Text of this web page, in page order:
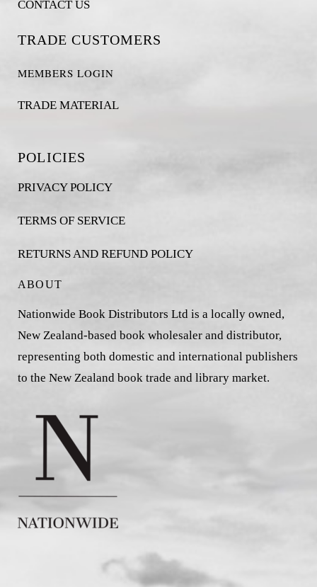
CONTACT US
TRADE CUSTOMERS
MEMBERS LOGIN
TRADE MATERIAL
POLICIES
PRIVACY POLICY
TERMS OF SERVICE
RETURNS AND REFUND POLICY
ABOUT
Nationwide Book Distributors Ltd is a locally owned,
New Zealand-based book wholesaler and distributor,
representing both domestic and international publishers
to the New Zealand book trade and library market.